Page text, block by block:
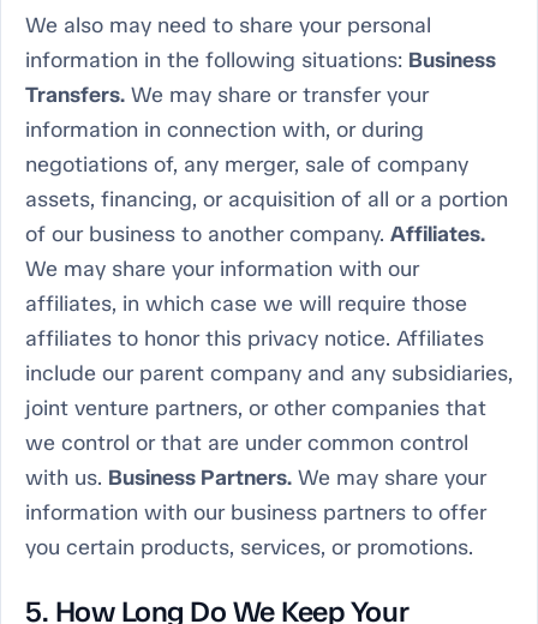
We also may need to share your personal
information in the following situations: Business
Transfers. We may share or transfer your
information in connection with, or during
negotiations of, any merger, sale of company
assets, financing, or acquisition of all or a portion
of our business to another company. Affiliates.
We may share your information with our
affiliates, in which case we will require those
affiliates to honor this privacy notice. Affiliates
include our parent company and any subsidiaries,
joint venture partners, or other companies that
we control or that are under common control
with us. Business Partners. We may share your
information with our business partners to offer
you certain products, services, or promotions.
5. How Long Do We Keep Your